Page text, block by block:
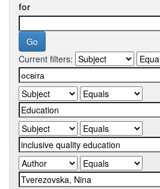
for
Current filters: